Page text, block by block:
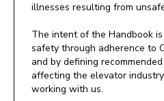
illnesses resulting from
The intent of the Handbook
safety through adherence to
and by defining
affecting the elevator
working with us.